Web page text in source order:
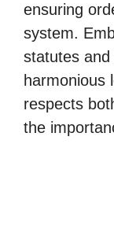
ensuring
system.
statutes
harmonious
respects
the